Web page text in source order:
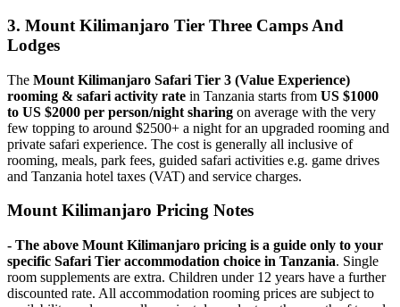
3. Mount Kilimanjaro Tier Three Camps And
Lodges
The Mount Kilimanjaro Safari Tier 3 (Value Experience)
rooming & safari activity rate in Tanzania starts from US $1000
to US $2000 per person/night sharing on average with the very
few topping to around $2500+ a night for an upgraded rooming and
private safari experience. The cost is generally all inclusive of
rooming, meals, park fees, guided safari activities e.g. game drives
and Tanzania hotel taxes (VAT) and service charges.
Mount Kilimanjaro Pricing Notes
- The above Mount Kilimanjaro pricing is a guide only to your
specific Safari Tier accommodation choice in Tanzania. Single
room supplements are extra. Children under 12 years have a further
discounted rate. All accommodation rooming prices are subject to